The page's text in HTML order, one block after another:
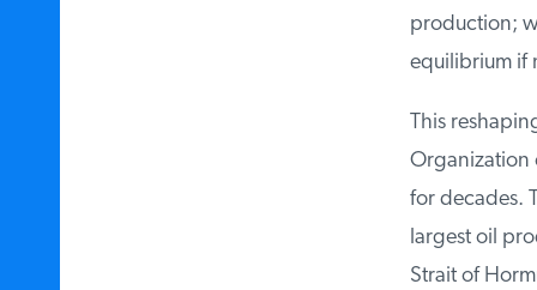
production;
equilibrium if
This
Organization
for decades.
largest oil
Strait of